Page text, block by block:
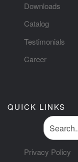
Downloads
Catalog
Testimonials
Career
QUICK LINKS
Privacy Policy